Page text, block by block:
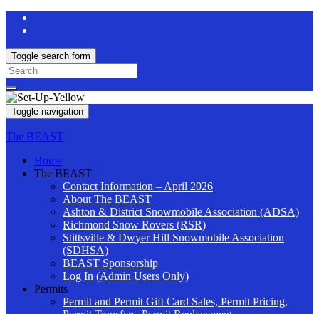
Toggle search form
Search
for:
Toggle navigation
The BEAST
Home
The BEAST
Contact Information – April 2026
About The BEAST
Ashton & District Snowmobile Association (ADSA)
Richmond Snow Rovers (RSR)
Stittsville & Dwyer Hill Snowmobile Association
(SDHSA)
BEAST Sponsorship
Log In (Admin Users Only)
Permits
Permit and Permit Gift Card Sales, Permit Pricing,